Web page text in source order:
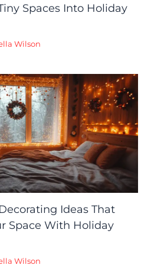
Spaces Into Holiday
Wilson
Ideas That
Space With Holiday
Wilson